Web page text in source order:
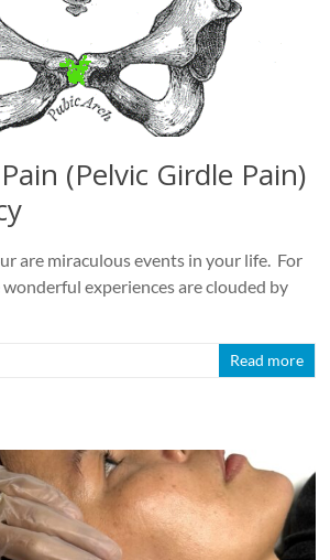
(Pelvic Girdle Pain)
are miraculous events in your life. For
experiences are clouded by
Read more